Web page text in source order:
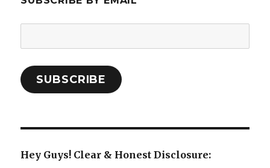
Address:
SUBSCRIBE
Hey Guys! Clear & Honest Disclosure: